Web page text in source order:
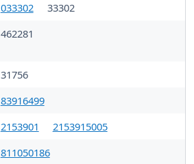
033302
33302
462281
31756
83916499
2153901
2153915005
811050186